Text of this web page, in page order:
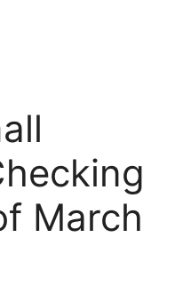
March